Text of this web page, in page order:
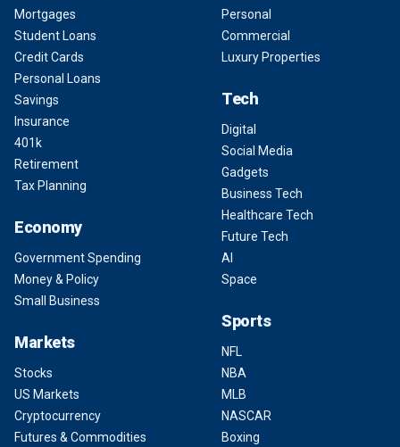
Mortgages
Student Loans
Credit Cards
Personal Loans
Savings
Insurance
401k
Retirement
Tax Planning
Economy
Government Spending
Money & Policy
Small Business
Markets
Stocks
US Markets
Cryptocurrency
Futures & Commodities
Personal
Commercial
Luxury Properties
Tech
Digital
Social Media
Gadgets
Business Tech
Healthcare Tech
Future Tech
AI
Space
Sports
NFL
NBA
MLB
NASCAR
Boxing